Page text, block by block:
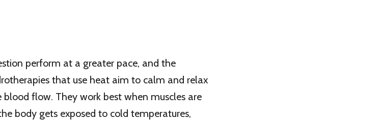
perform at a greater pace, and the
that use heat aim to calm and relax
flow. They work best when muscles are
body gets exposed to cold temperatures,